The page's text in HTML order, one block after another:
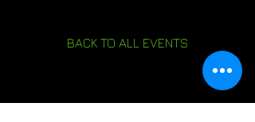
BACK TO ALL EVENTS